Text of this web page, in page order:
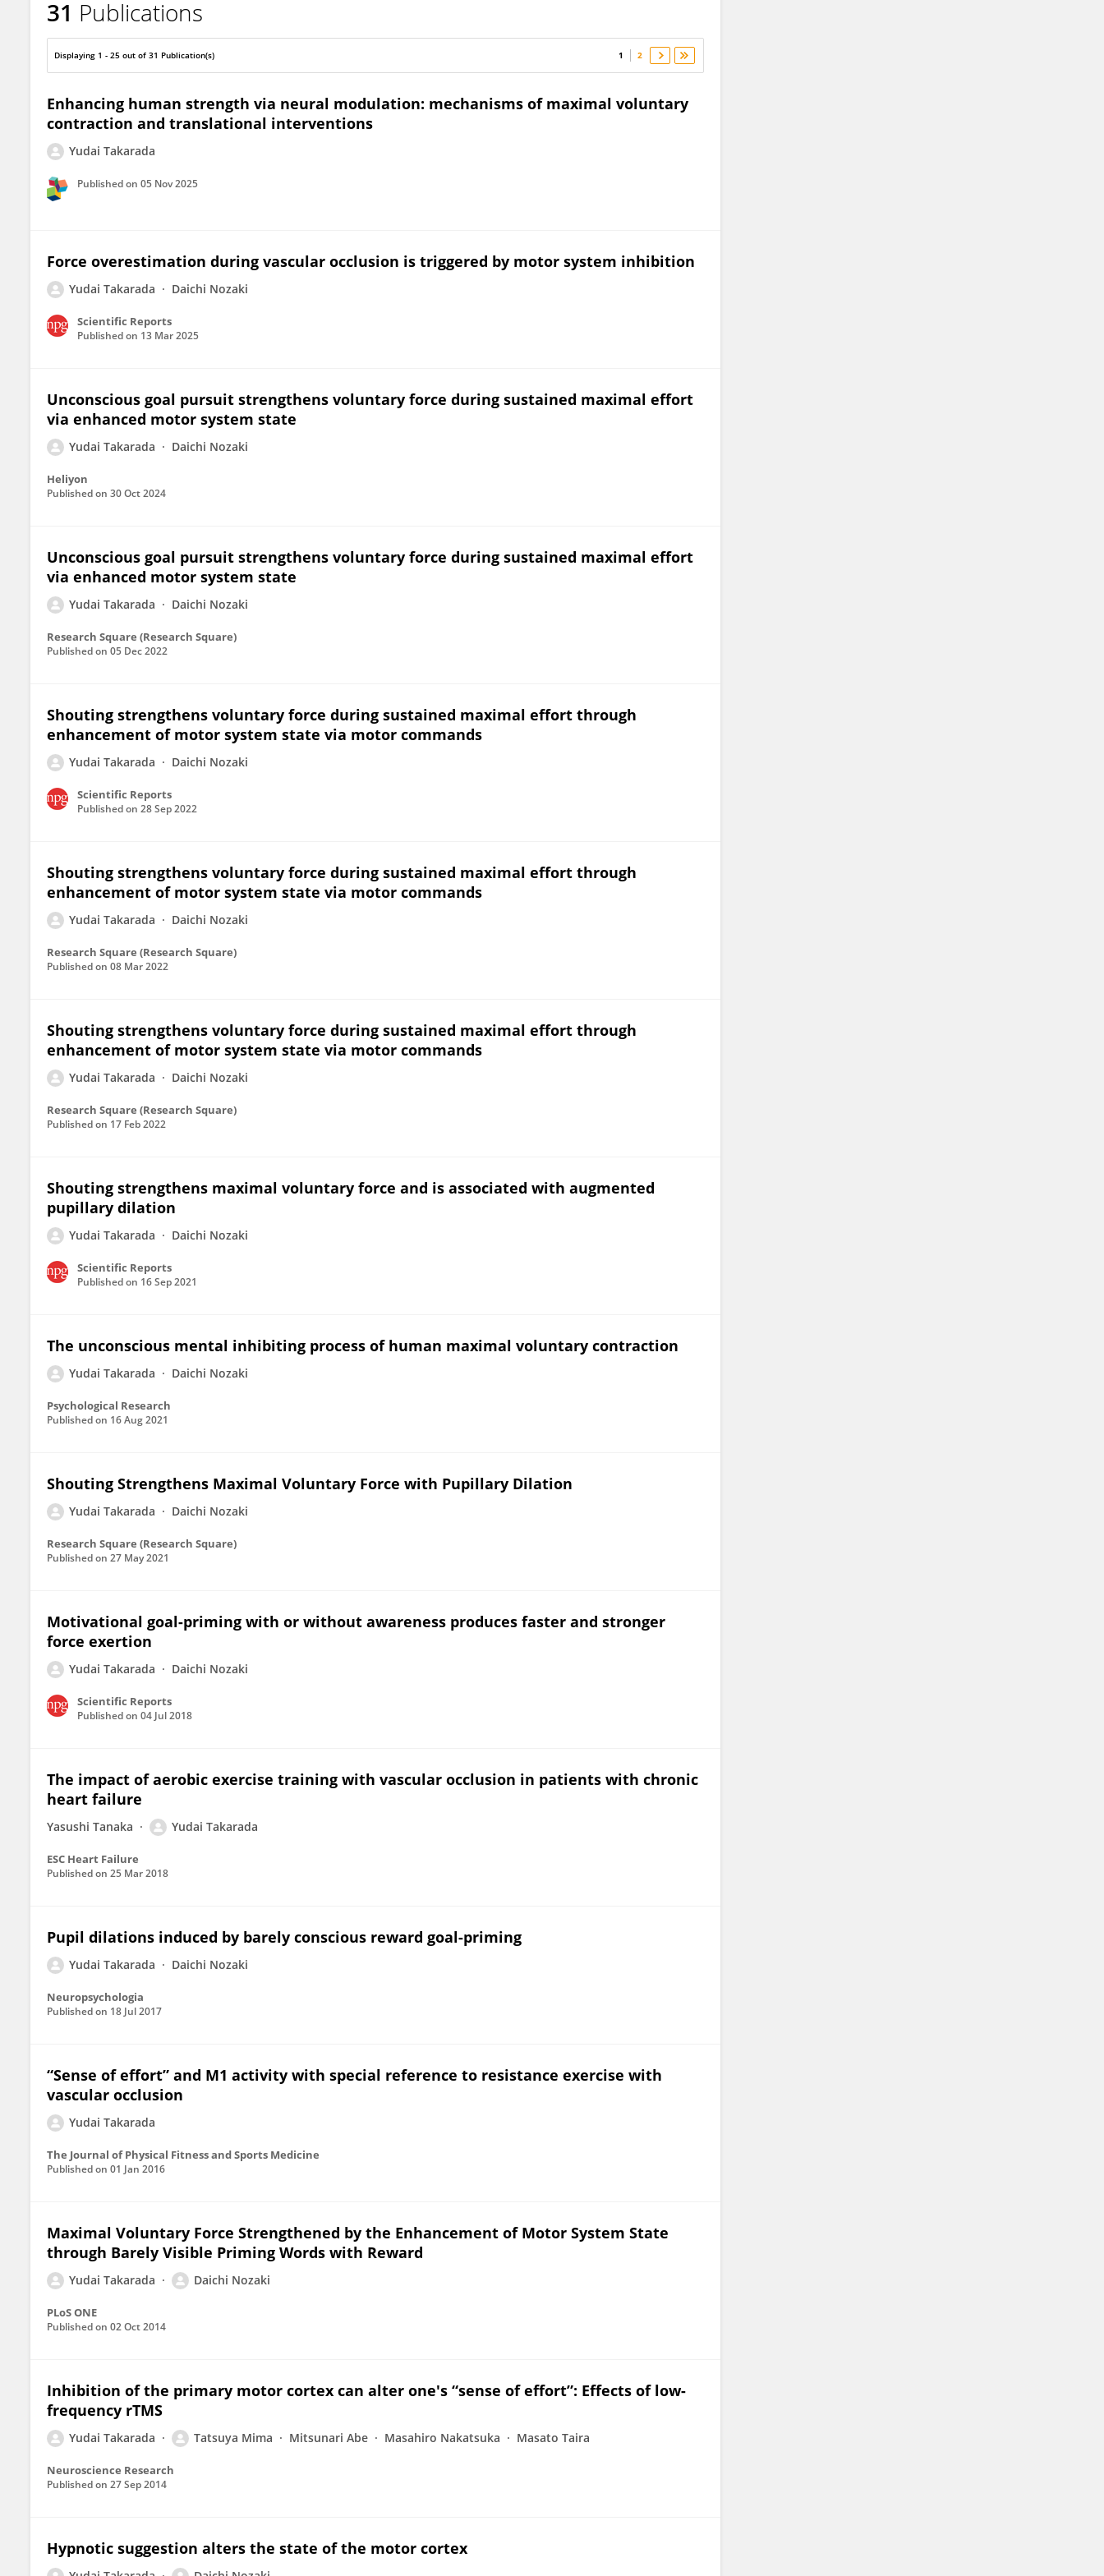
Yudai Takarada
31 Publications
Displaying 1 - 25 out of 31 Publication(s) 1 2
Enhancing human strength via neural modulation: mechanisms of maximal voluntary
contraction and translational interventions
Yudai Takarada
Published on 05 Nov 2025
Force overestimation during vascular occlusion is triggered by motor system inhibition
Yudai Takarada Daichi Nozaki
Scientific Reports
Published on 13 Mar 2025
Unconscious goal pursuit strengthens voluntary force during sustained maximal effort
via enhanced motor system state
Yudai Takarada Daichi Nozaki
Heliyon
Published on 30 Oct 2024
Unconscious goal pursuit strengthens voluntary force during sustained maximal effort
via enhanced motor system state
Yudai Takarada Daichi Nozaki
Research Square (Research Square)
Published on 05 Dec 2022
Shouting strengthens voluntary force during sustained maximal effort through
enhancement of motor system state via motor commands
Yudai Takarada Daichi Nozaki
Scientific Reports
Published on 28 Sep 2022
Shouting strengthens voluntary force during sustained maximal effort through
enhancement of motor system state via motor commands
Yudai Takarada Daichi Nozaki
Research Square (Research Square)
Published on 08 Mar 2022
Shouting strengthens voluntary force during sustained maximal effort through
enhancement of motor system state via motor commands
Yudai Takarada Daichi Nozaki
Research Square (Research Square)
Published on 17 Feb 2022
Shouting strengthens maximal voluntary force and is associated with augmented
pupillary dilation
Yudai Takarada Daichi Nozaki
Scientific Reports
Published on 16 Sep 2021
The unconscious mental inhibiting process of human maximal voluntary contraction
Yudai Takarada Daichi Nozaki
Psychological Research
Published on 16 Aug 2021
Shouting Strengthens Maximal Voluntary Force with Pupillary Dilation
Yudai Takarada Daichi Nozaki
Research Square (Research Square)
Published on 27 May 2021
Motivational goal-priming with or without awareness produces faster and stronger
force exertion
Yudai Takarada Daichi Nozaki
Scientific Reports
Published on 04 Jul 2018
The impact of aerobic exercise training with vascular occlusion in patients with chronic
heart failure
Yasushi Tanaka Yudai Takarada
ESC Heart Failure
Published on 25 Mar 2018
Pupil dilations induced by barely conscious reward goal-priming
Yudai Takarada Daichi Nozaki
Neuropsychologia
Published on 18 Jul 2017
“Sense of effort” and M1 activity with special reference to resistance exercise with
vascular occlusion
Yudai Takarada
The Journal of Physical Fitness and Sports Medicine
Published on 01 Jan 2016
Maximal Voluntary Force Strengthened by the Enhancement of Motor System State
through Barely Visible Priming Words with Reward
Yudai Takarada Daichi Nozaki
PLoS ONE
Published on 02 Oct 2014
Inhibition of the primary motor cortex can alter one's “sense of effort”: Effects of low-
frequency rTMS
Yudai Takarada Tatsuya Mima Mitsunari Abe Masahiro Nakatsuka Masato Taira
Neuroscience Research
Published on 27 Sep 2014
Hypnotic suggestion alters the state of the motor cortex